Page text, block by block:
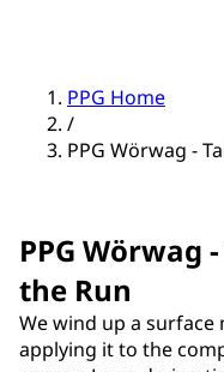
PPG Home
/
PPG Wörwag -
PPG Wörwag
the Run
We wind up a
applying it to the